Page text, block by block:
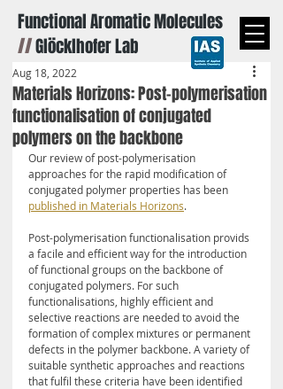
Functional Aromatic Molecules
//Glöcklhofer Lab
Materials Horizons: Post-polymerisation
functionalisation of conjugated
polymers on the backbone
Aug 18, 2022
Our review of post-polymerisation
approaches for the rapid modification of
conjugated polymer properties has been
published in Materials Horizons.
Post-polymerisation functionalisation provids
a facile and efficient way for the introduction
of functional groups on the backbone of
conjugated polymers. For such
functionalisations, highly efficient and
selective reactions are needed to avoid the
formation of complex mixtures or permanent
defects in the polymer backbone. A variety of
suitable synthetic approaches and reactions
that fulfil these criteria have been identified